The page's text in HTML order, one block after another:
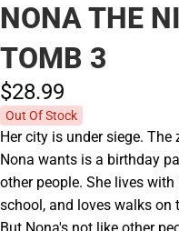
NONA THE
TOMB 3
$28.99
Out Of Stock
Her city is under siege. The
Nona wants is a birthday
other people. She lives
school, and loves walks on